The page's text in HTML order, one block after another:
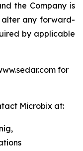
the Company is
any forward-
by applicable
for
Microbix at: